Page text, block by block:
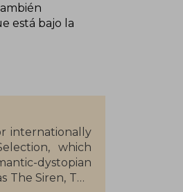
está bajo la
internationally
which
dystopian
The Siren, The